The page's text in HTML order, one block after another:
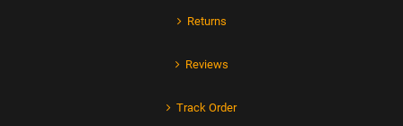
Returns
Reviews
Track Order